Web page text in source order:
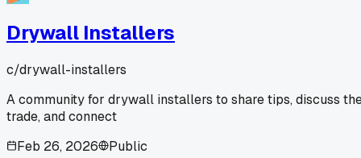
Drywall Installers
c/drywall-installers
A community for drywall installers to share tips, discuss
trade, and connect
Feb 26, 2026
Public